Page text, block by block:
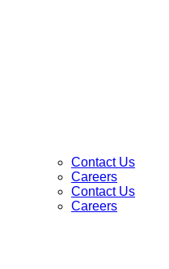
Contact Us
Careers
Contact Us
Careers